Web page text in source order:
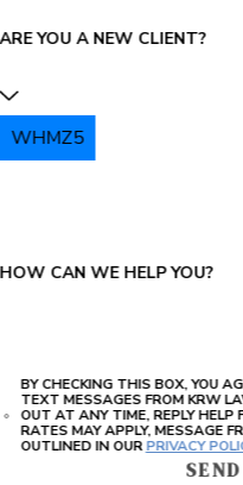
ARE YOU A NEW CLIENT?
WHMZ5
HOW CAN WE HELP YOU?
BY CHECKING THIS BOX, YOU
TEXT MESSAGES FROM KRW
OUT AT ANY TIME, REPLY HELP FOR ASSISTANCE, MESSAGES AND DATA
RATES MAY APPLY, MESSAGE
OUTLINED IN OURPRIVACY